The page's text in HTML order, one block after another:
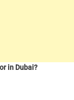
in Dubai?